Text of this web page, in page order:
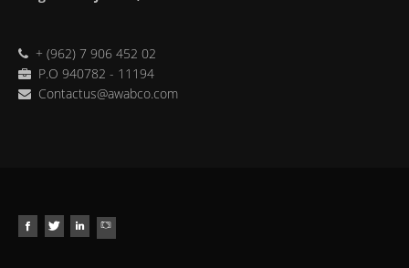
+ (962) 7 906 452 02
P.O 940782 - 11194
Contactus@awabco.com